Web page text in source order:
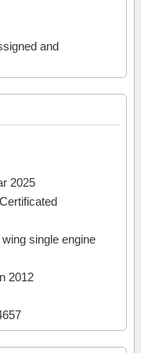
and
2025
single engine
2012